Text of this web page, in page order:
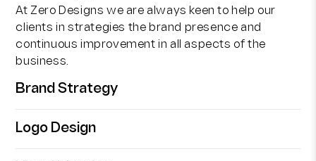
At Zero Designs we are always keen to help our
clients in strategies the brand presence and
continuous improvement in all aspects of the
business.
Brand Strategy
Logo Design